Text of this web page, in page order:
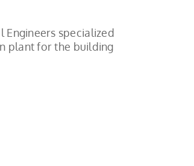
specialized
plant for the building